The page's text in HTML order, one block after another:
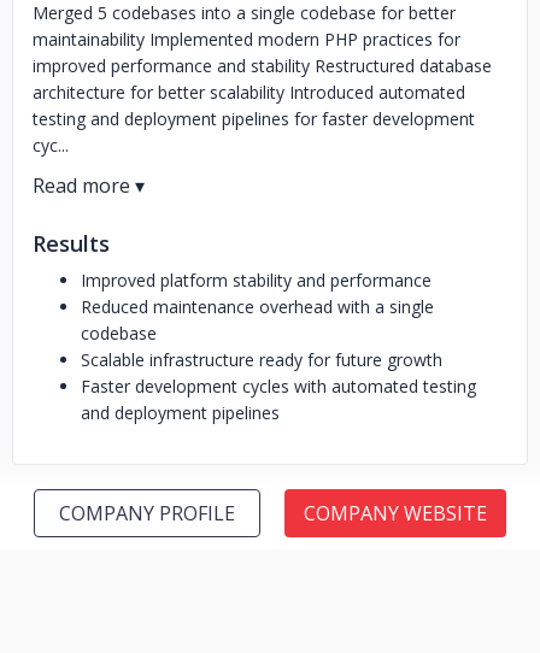
Merged 5 codebases into a single codebase for better
maintainability Implemented modern PHP practices for
improved performance and stability Restructured database
architecture for better scalability Introduced automated
testing and deployment pipelines for faster development
cyc...
Results
Improved platform stability and performance
Reduced maintenance overhead with a single
codebase
Scalable infrastructure ready for future growth
Faster development cycles with automated testing
and deployment pipelines
COMPANY PROFILE COMPANY WEBSITE